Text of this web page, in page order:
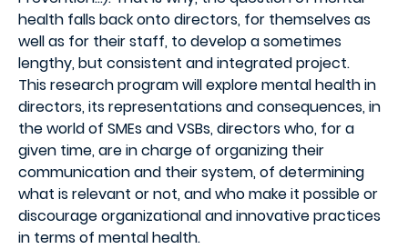
health falls back onto directors, for themselves as
well as for their staff, to develop a sometimes
lengthy, but consistent and integrated project.
This research program will explore mental health in
directors, its representations and consequences, in
the world of SMEs and VSBs, directors who, for a
given time, are in charge of organizing their
communication and their system, of determining
what is relevant or not, and who make it possible or
discourage organizational and innovative practices
in terms of mental health.